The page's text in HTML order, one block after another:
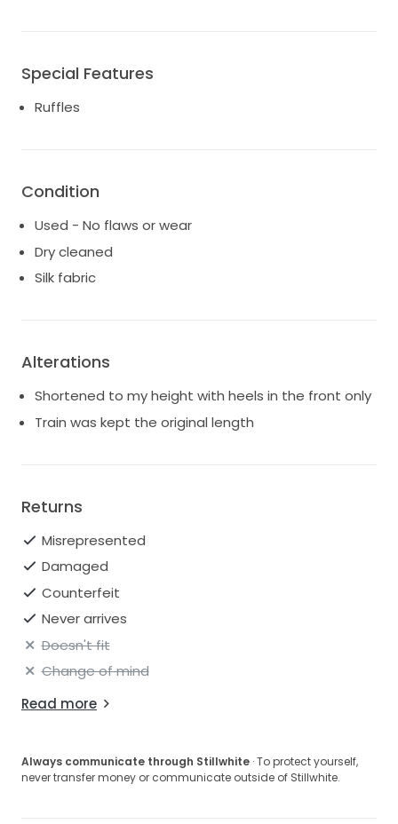
Special Features
Ruffles
Condition
Used - No flaws or wear
Dry cleaned
Silk fabric
Alterations
Shortened to my height with heels in the front only
Train was kept the original length
Returns
Misrepresented
Damaged
Counterfeit
Never arrives
Doesn't fit
Change of mind
Read more
Always communicate through Stillwhite · To protect yourself,
never transfer money or communicate outside of Stillwhite.